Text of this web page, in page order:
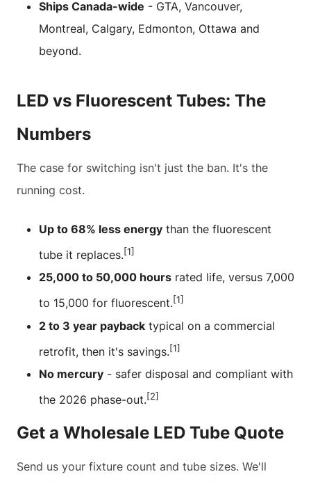
Ships Canada-wide - GTA, Vancouver,
Montreal, Calgary, Edmonton, Ottawa and
beyond.
LED vs Fluorescent Tubes: The
Numbers
The case for switching isn't just the ban. It's the
running cost.
Up to 68% less energy than the fluorescent
tube it replaces.[1]
25,000 to 50,000 hours rated life, versus 7,000
to 15,000 for fluorescent.[1]
2 to 3 year payback typical on a commercial
retrofit, then it's savings.[1]
No mercury - safer disposal and compliant with
the 2026 phase-out.[2]
Get a Wholesale LED Tube Quote
Send us your fixture count and tube sizes. We'll